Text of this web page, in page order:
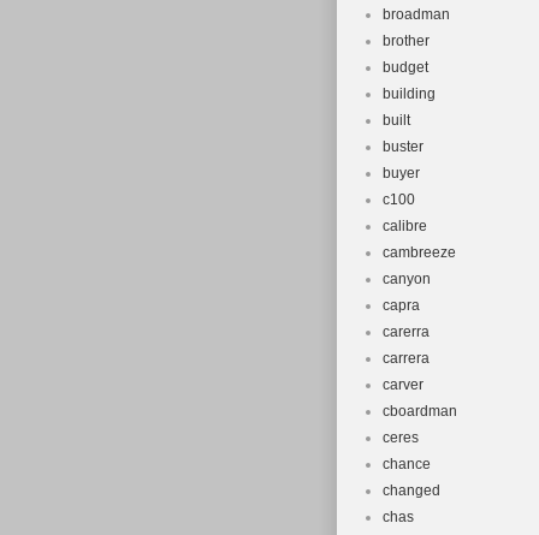
broadman
brother
budget
building
built
buster
buyer
c100
calibre
cambreeze
canyon
capra
carerra
carrera
carver
cboardman
ceres
chance
changed
chas